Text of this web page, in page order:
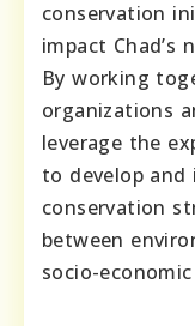
conservation
impact Chad’s
By working
organizations
leverage the
to develop
conservation
between
socio-